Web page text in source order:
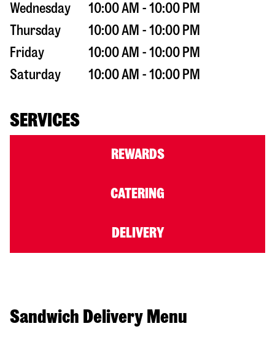
Wednesday
10:00 AM - 10:00 PM
Thursday
10:00 AM - 10:00 PM
Friday
10:00 AM - 10:00 PM
Saturday
10:00 AM - 10:00 PM
SERVICES
REWARDS
CATERING
DELIVERY
Sandwich Delivery Menu